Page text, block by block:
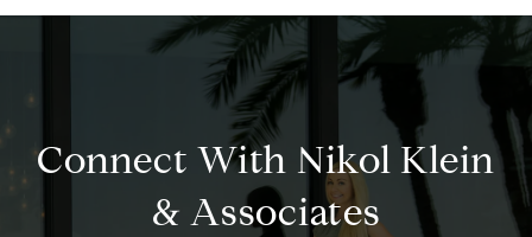
Connect With Nikol Klein
& Associates